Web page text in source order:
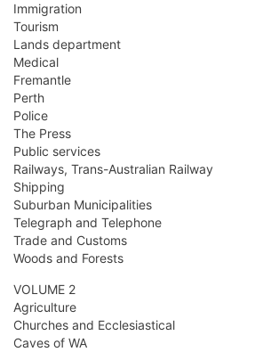
Immigration
Tourism
Lands department
Medical
Fremantle
Perth
Police
The Press
Public services
Railways, Trans-Australian Railway
Shipping
Suburban Municipalities
Telegraph and Telephone
Trade and Customs
Woods and Forests
VOLUME 2
Agriculture
Churches and Ecclesiastical
Caves of WA